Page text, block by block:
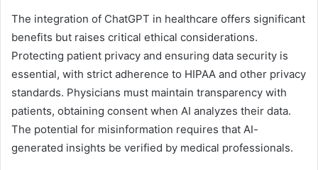
The integration of ChatGPT in healthcare offers significant
benefits but raises critical ethical considerations.
Protecting patient privacy and ensuring data security is
essential, with strict adherence to HIPAA and other privacy
standards. Physicians must maintain transparency with
patients, obtaining consent when AI analyzes their data.
The potential for misinformation requires that AI-
generated insights be verified by medical professionals.